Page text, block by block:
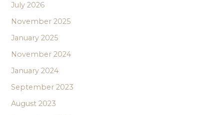
July 2026
November 2025
January 2025
November 2024
January 2024
September 2023
August 2023